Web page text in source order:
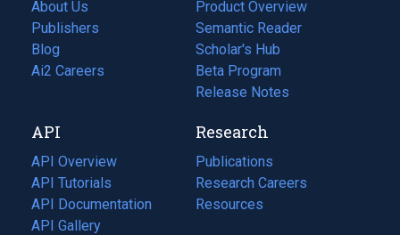
About Us
Publishers
Blog
(opens
in
tab)
Ai2 Careers
(opens
new
tab)
Product Overview
Semantic Reader
Scholar's Hub
Beta Program
Release Notes
API
API Overview
API Tutorials
API Documentation
(opens
in
API Gallery
Research
Publications
(opens
in
a
Research Careers
(opens
in
Resources
(opens